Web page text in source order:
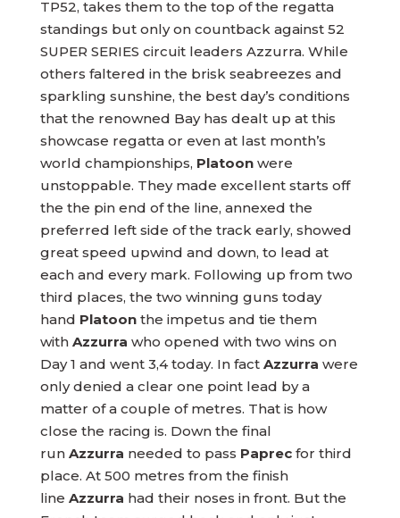
TP52, takes them to the top of the regatta
standings but only on countback against 52
SUPER SERIES circuit leaders Azzurra. While
others faltered in the brisk seabreezes and
sparkling sunshine, the best day’s conditions
that the renowned Bay has dealt up at this
showcase regatta or even at last month’s
world championships, Platoonwere
unstoppable. They made excellent starts off
the the pin end of the line, annexed the
preferred left side of the track early, showed
great speed upwind and down, to lead at
each and every mark. Following up from two
third places, the two winning guns today
hand Platoonthe impetus and tie them
with Azzurra who opened with two wins on
Day 1 and went 3,4 today. In fact Azzurra were
only denied a clear one point lead by a
matter of a couple of metres. That is how
close the racing is. Down the final
run Azzurra needed to pass Paprecfor third
place. At 500 metres from the finish
line Azzurra had their noses in front. But the